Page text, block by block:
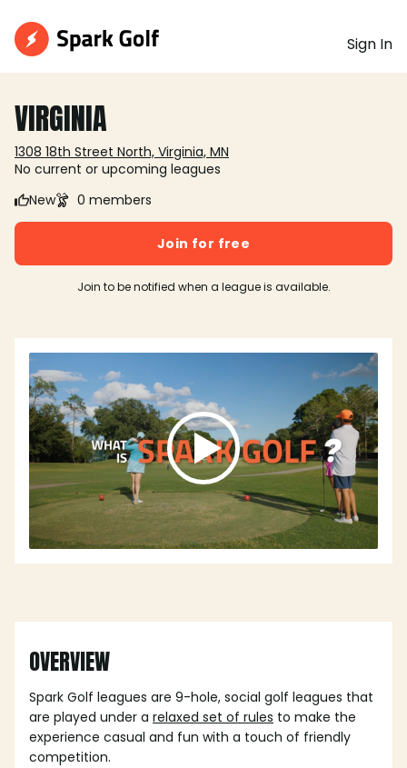
Sign In
VIRGINIA
1308 18th Street North, Virginia, MN
No current or upcoming leagues
New
0 members
Join for free
Join to be notified when a league is available.
OVERVIEW
Spark Golf leagues are 9-hole, social golf leagues that
are played under a relaxed set of rules to make the
experience casual and fun with a touch of friendly
competition.